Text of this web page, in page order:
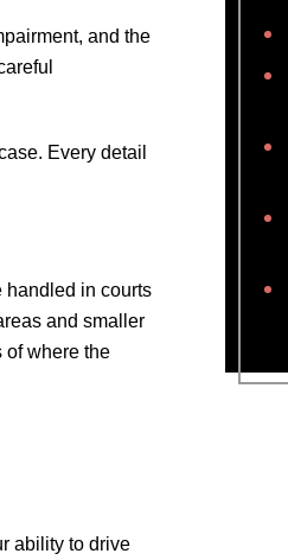
and the
Every detail
handled in courts
and smaller
of where the
ability to drive